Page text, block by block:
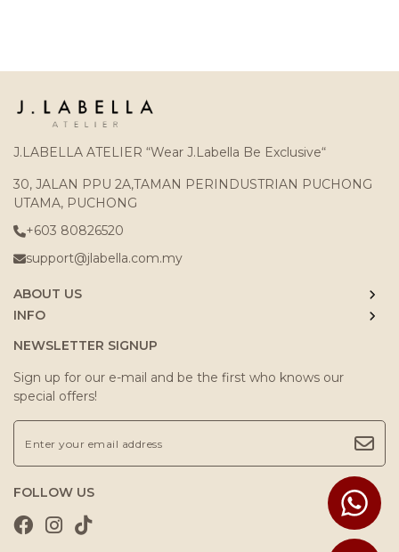
J.LABELLA ATELIER “Wear J.Labella Be Exclusive“
30, JALAN PPU 2A,TAMAN PERINDUSTRIAN PUCHONG
UTAMA, PUCHONG
+603 80826520
support@jlabella.com.my
ABOUT US
INFO
NEWSLETTER SIGNUP
Sign up for our e-mail and be the first who knows our
special offers!
FOLLOW US